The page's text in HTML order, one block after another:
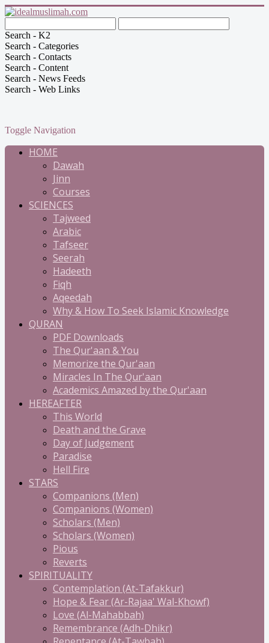
Search - K2
Search - Categories
Search - Contacts
Search - Content
Search - News Feeds
Search - Web Links
Toggle Navigation
HOME
Dawah
Jinn
Courses
SCIENCES
Tajweed
Arabic
Tafseer
Seerah
Hadeeth
Fiqh
Aqeedah
Why & How To Seek Islamic Knowledge
QURAN
PDF Downloads
The Qur'aan & You
Memorize the Qur'aan
Miracles In The Qur'aan
Academics Amazed by the Qur'aan
HEREAFTER
This World
Death and the Grave
Day of Judgement
Paradise
Hell Fire
STARS
Companions (Men)
Companions (Women)
Scholars (Men)
Scholars (Women)
Pious
Reverts
SPIRITUALITY
Contemplation (At-Tafakkur)
Hope & Fear (Ar-Rajaa' Wal-Khowf)
Love (Al-Mahabbah)
Remembrance (Adh-Dhikr)